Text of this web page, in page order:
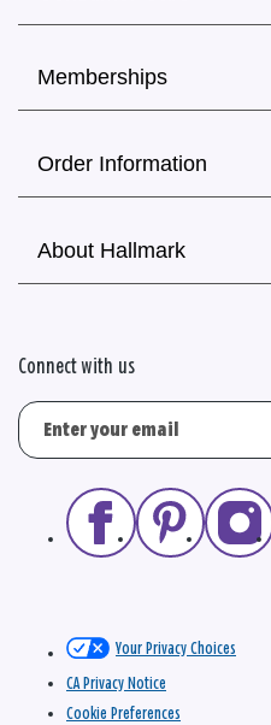
Memberships
Order Information
About Hallmark
Connect with us
Your Privacy Choices
CA Privacy Notice
Cookie Preferences